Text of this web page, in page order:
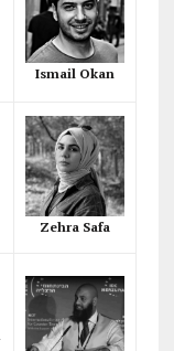
Ismail Okan
Zehra Safa